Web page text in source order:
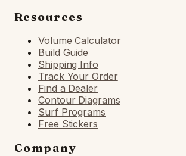
Resources
Volume Calculator
Build Guide
Shipping Info
Track Your Order
Find a Dealer
Contour Diagrams
Surf Programs
Free Stickers
Company